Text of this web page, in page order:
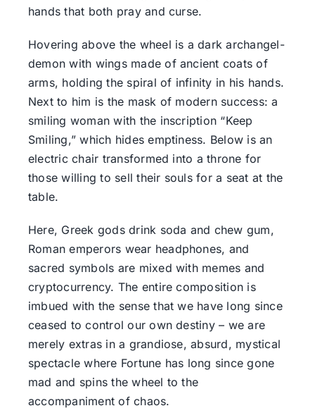
hands that both pray and curse.
Hovering above the wheel is a dark archangel-
demon with wings made of ancient coats of
arms, holding the spiral of infinity in his hands.
Next to him is the mask of modern success: a
smiling woman with the inscription “Keep
Smiling,” which hides emptiness. Below is an
electric chair transformed into a throne for
those willing to sell their souls for a seat at the
table.
Here, Greek gods drink soda and chew gum,
Roman emperors wear headphones, and
sacred symbols are mixed with memes and
cryptocurrency. The entire composition is
imbued with the sense that we have long since
ceased to control our own destiny – we are
merely extras in a grandiose, absurd, mystical
spectacle where Fortune has long since gone
mad and spins the wheel to the
accompaniment of chaos.